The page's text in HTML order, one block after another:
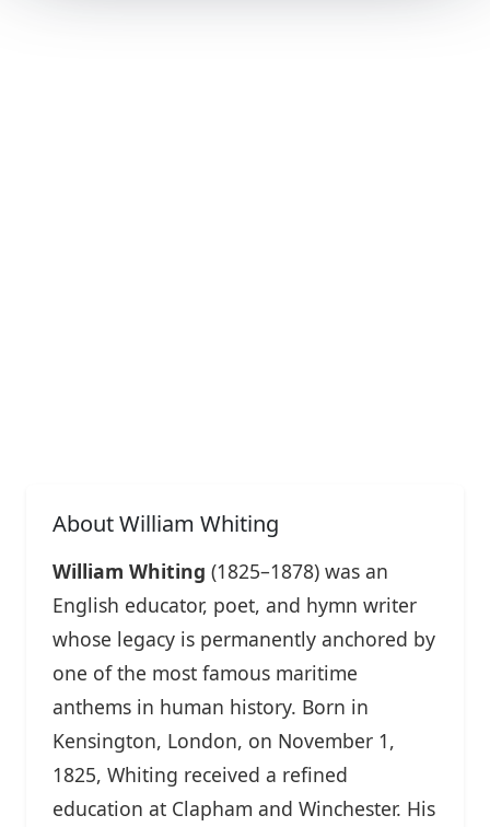
About William Whiting
William Whiting (1825–1878) was an
English educator, poet, and hymn writer
whose legacy is permanently anchored by
one of the most famous maritime
anthems in human history. Born in
Kensington, London, on November 1,
1825, Whiting received a refined
education at Clapham and Winchester. His